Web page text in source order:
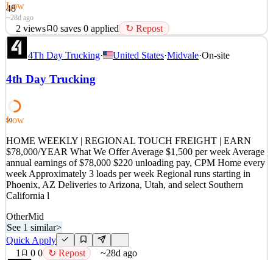
48
Low
~28d ago
2 views 0 saves 0 applied ↻ Repost
HOME WEEKLY, TOUCH FREIGHT, MAKE $1,500 WEEKLY
Position Details Pay: Average Weekly= $1,500, Average
requires unloading a full truck load using roto-carts and lift gates.
in P
See 1 similar
Quick Apply
Apply Save
Details
2views 0saves 0 applied ↻ Repost
~28d ago
4Th Day Trucking· United States·Midvale·On-site
4th Day Trucking
50
Low
HOME WEEKLY | REGIONAL TOUCH FREIGHT | EARN
$78,000/YEAR What We Offer Average $1,500 per week Average
annual earnings of $78,000 $220 unloading pay, CPM Home every
week Approximately 3 loads per week Regional runs starting in
Phoenix, AZ Deliveries to Arizona, Utah, and select Southern
California l
OtherMid
See 1 similar>
Quick Apply
1
0 0 ↻ Repost ~28d ago